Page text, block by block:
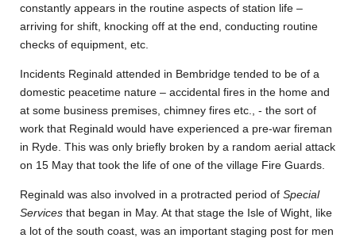
constantly appears in the routine aspects of station life –
arriving for shift, knocking off at the end, conducting routine
checks of equipment, etc.
Incidents Reginald attended in Bembridge tended to be of a
domestic peacetime nature – accidental fires in the home and
at some business premises, chimney fires etc., - the sort of
work that Reginald would have experienced a pre-war fireman
in Ryde. This was only briefly broken by a random aerial attack
on 15 May that took the life of one of the village Fire Guards.
Reginald was also involved in a protracted period of Special
Services that began in May. At that stage the Isle of Wight, like
a lot of the south coast, was an important staging post for men